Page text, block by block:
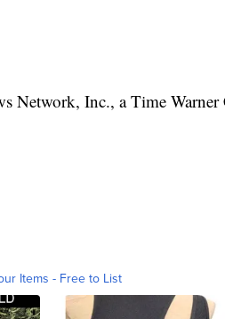
Inc., a Time Warner
Items - Free to List